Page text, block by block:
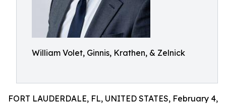
William Volet, Ginnis, Krathen, & Zelnick
FORT LAUDERDALE, FL, UNITED STATES, February 4,